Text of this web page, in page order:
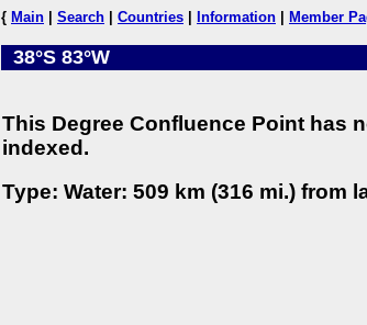
{ Main Search Countries Information Member
38°S 83°W
This Degree Confluence Point has
indexed.
Type: Water: 509 km (316 mi.) from